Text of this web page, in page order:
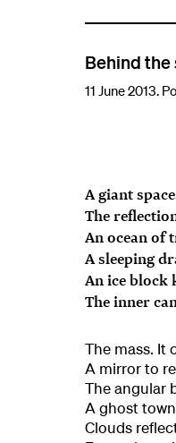
Behind the
11 June 2013.
A giant
The
An ocean of
A sleeping
An ice block
The inner
The mass. It
A mirror to
The angular
A ghost town
Clouds